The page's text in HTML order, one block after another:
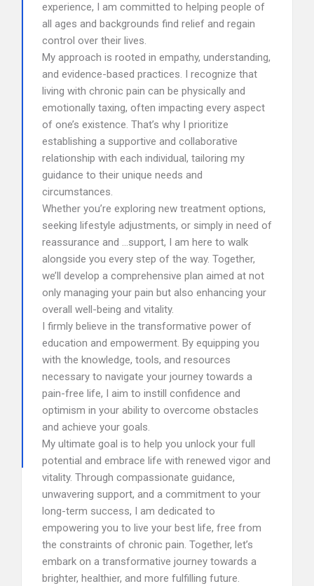
experience, I am committed to helping people of
all ages and backgrounds find relief and regain
control over their lives.
My approach is rooted in empathy, understanding,
and evidence-based practices. I recognize that
living with chronic pain can be physically and
emotionally taxing, often impacting every aspect
of one’s existence. That’s why I prioritize
establishing a supportive and collaborative
relationship with each individual, tailoring my
guidance to their unique needs and
circumstances.
Whether you’re exploring new treatment options,
seeking lifestyle adjustments, or simply in need of
reassurance and …support, I am here to walk
alongside you every step of the way. Together,
we’ll develop a comprehensive plan aimed at not
only managing your pain but also enhancing your
overall well-being and vitality.
I firmly believe in the transformative power of
education and empowerment. By equipping you
with the knowledge, tools, and resources
necessary to navigate your journey towards a
pain-free life, I aim to instill confidence and
optimism in your ability to overcome obstacles
and achieve your goals.
My ultimate goal is to help you unlock your full
potential and embrace life with renewed vigor and
vitality. Through compassionate guidance,
unwavering support, and a commitment to your
long-term success, I am dedicated to
empowering you to live your best life, free from
the constraints of chronic pain. Together, let’s
embark on a transformative journey towards a
brighter, healthier, and more fulfilling future.